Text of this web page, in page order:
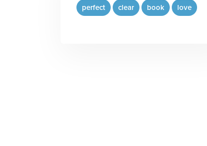
perfect clear book love